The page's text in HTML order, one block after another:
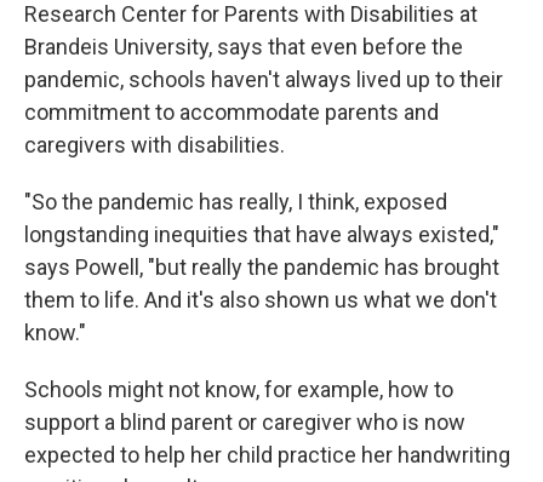
Research Center for Parents with Disabilities at
Brandeis University, says that even before the
pandemic, schools haven't always lived up to their
commitment to accommodate parents and
caregivers with disabilities.
"So the pandemic has really, I think, exposed
longstanding inequities that have always existed,"
says Powell, "but really the pandemic has brought
them to life. And it's also shown us what we don't
know."
Schools might not know, for example, how to
support a blind parent or caregiver who is now
expected to help her child practice her handwriting